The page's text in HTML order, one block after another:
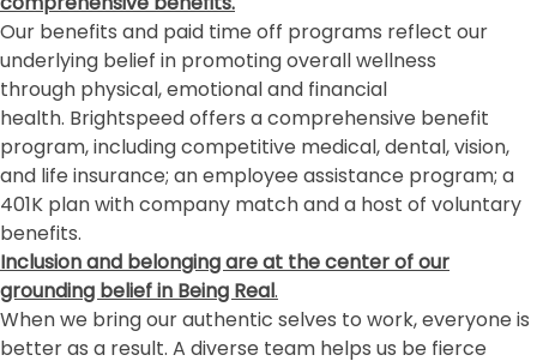
Our benefits and paid time off programs reflect our
underlying belief in promoting overall wellness
through physical, emotional and financial
health. Brightspeed offers a comprehensive benefit
program, including competitive medical, dental, vision,
and life insurance; an employee assistance program; a
401K plan with company match and a host of voluntary
benefits.
Inclusion and belongingare at the center of our
grounding belief in Being Real.
When we bring our authentic selves to work, everyone is
better as a result. A diverse team helps us be fierce